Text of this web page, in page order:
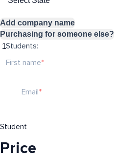
Add company name
Purchasing for someone else?
Students:
First name
Email
Student
Price